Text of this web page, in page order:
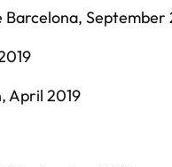
September
April 2019